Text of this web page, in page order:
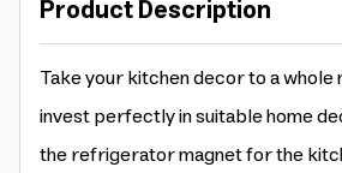
Product Description
Take your kitchen decor to a whole
invest perfectly in suitable home
the refrigerator magnet for the